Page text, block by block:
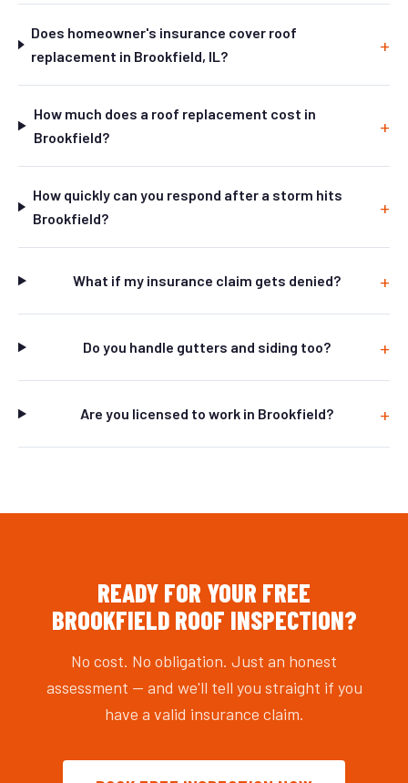
Does homeowner's insurance cover roof
replacement in Brookfield, IL?
How much does a roof replacement cost in
Brookfield?
How quickly can you respond after a storm hits
Brookfield?
What if my insurance claim gets denied?
Do you handle gutters and siding too?
Are you licensed to work in Brookfield?
READY FOR YOUR FREE
BROOKFIELD ROOF INSPECTION?
No cost. No obligation. Just an honest
assessment — and we'll tell you straight if you
have a valid insurance claim.